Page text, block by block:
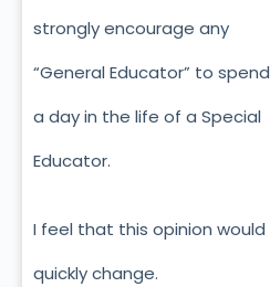
strongly encourage any
“General Educator” to spend
a day in the life of a Special
Educator.
I feel that this opinion would
quickly change.